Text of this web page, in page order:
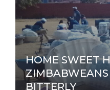
HOME SWEET
ZIMBABWEANS
BITTERLY